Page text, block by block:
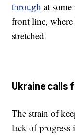
through at
front line, where
stretched.
Ukraine calls
The strain of
lack of